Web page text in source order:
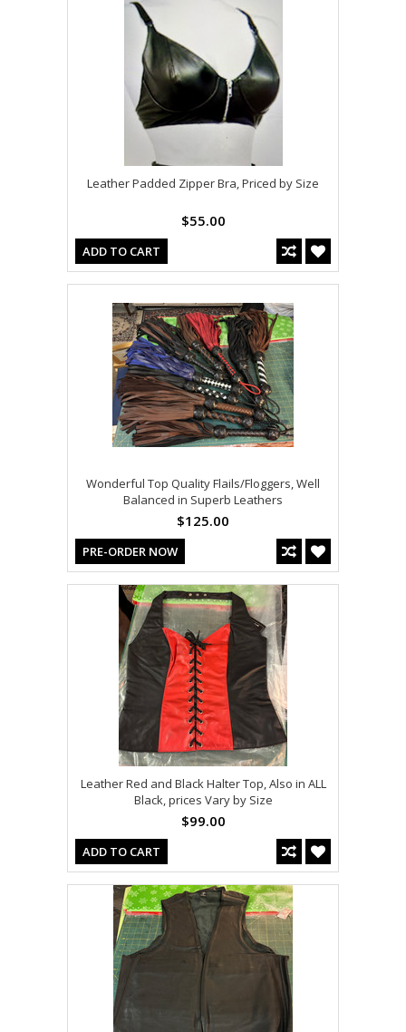
Leather Padded Zipper Bra, Priced by Size
$55.00
ADD TO CART
Wonderful Top Quality Flails/Floggers, Well
Balanced in Superb Leathers
$125.00
PRE-ORDER NOW
Leather Red and Black Halter Top, Also in ALL
Black, prices Vary by Size
$99.00
ADD TO CART